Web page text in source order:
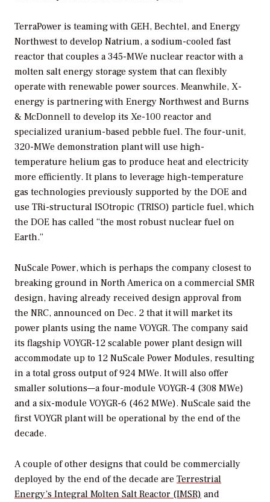
TerraPower is teaming with GEH, Bechtel, and Energy
Northwest to develop Natrium, a sodium-cooled fast
reactor that couples a 345-MWe nuclear reactor with a
molten salt energy storage system that can flexibly
operate with renewable power sources. Meanwhile, X-
energy is partnering with Energy Northwest and Burns
& McDonnell to develop its Xe-100 reactor and
specialized uranium-based pebble fuel. The four-unit,
320-MWe demonstration plant will use high-
temperature helium gas to produce heat and electricity
more efficiently. It plans to leverage high-temperature
gas technologies previously supported by the DOE and
use TRi-structural ISOtropic (TRISO) particle fuel, which
the DOE has called “the most robust nuclear fuel on
Earth.”
NuScale Power, which is perhaps the company closest to
breaking ground in North America on a commercial SMR
design, having already received design approval from
the NRC, announced on Dec. 2 that it will market its
power plants using the name VOYGR. The company said
its flagship VOYGR-12 scalable power plant design will
accommodate up to 12 NuScale Power Modules, resulting
in a total gross output of 924 MWe. It will also offer
smaller solutions—a four-module VOYGR-4 (308 MWe)
and a six-module VOYGR-6 (462 MWe). NuScale said the
first VOYGR plant will be operational by the end of the
decade.
A couple of other designs that could be commercially
deployed by the end of the decade are Terrestrial
Energy’s Integral Molten Salt Reactor (IMSR) and